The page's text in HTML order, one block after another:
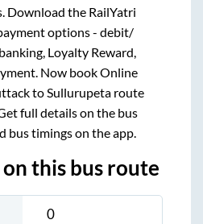
Download the RailYatri
options - debit/
Loyalty Reward,
Now book Online
to Sullurupeta route
full details on the bus
bus timings on the app.
this bus route
0